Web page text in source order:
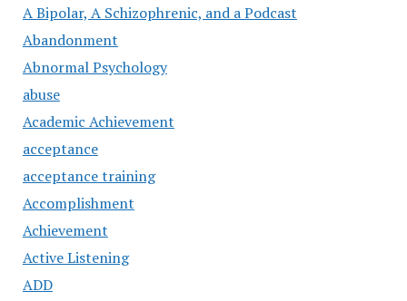
A Bipolar, A Schizophrenic, and a Podcast
Abandonment
Abnormal Psychology
abuse
Academic Achievement
acceptance
acceptance training
Accomplishment
Achievement
Active Listening
ADD